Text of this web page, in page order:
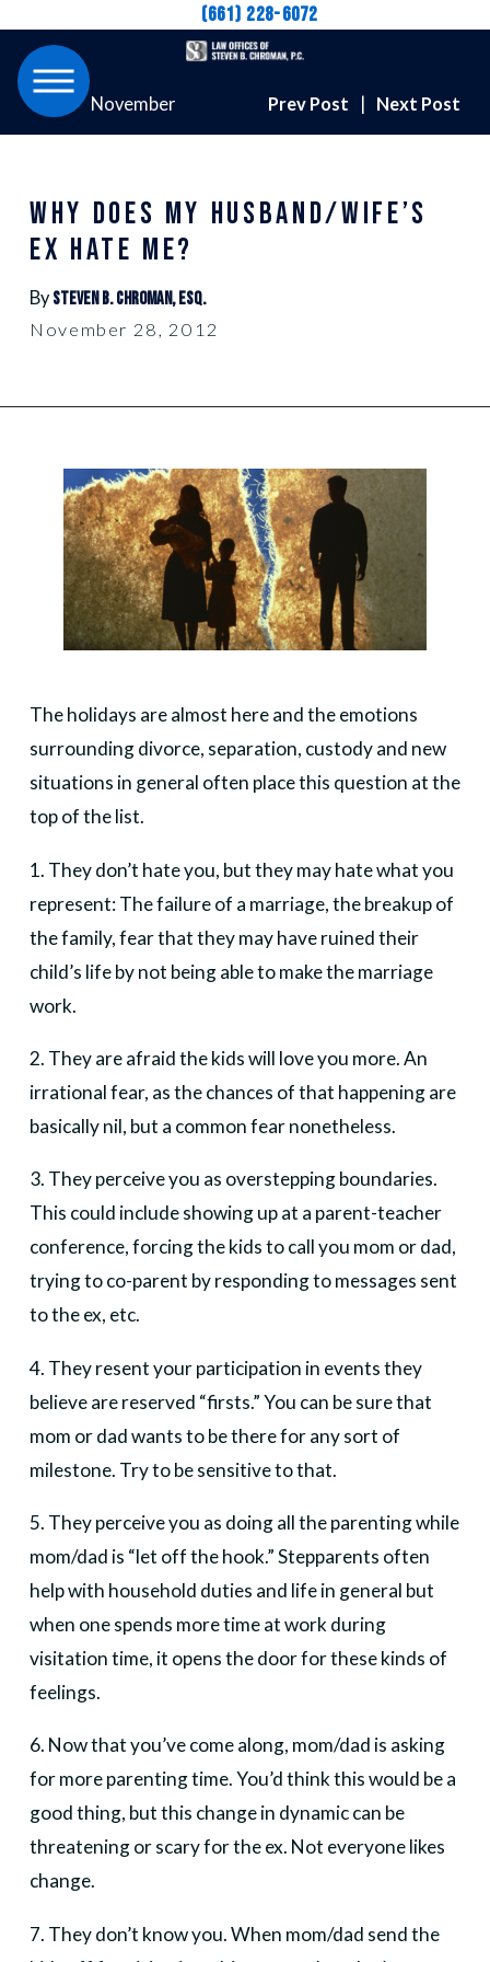
(661) 228-6072
November Prev Post | Next Post
WHY DOES MY HUSBAND/WIFE’S
EX HATE ME?
By Steven B. Chroman, Esq.
November 28, 2012
The holidays are almost here and the emotions
surrounding divorce, separation, custody and new
situations in general often place this question at the
top of the list.
1. They don’t hate you, but they may hate what you
represent: The failure of a marriage, the breakup of
the family, fear that they may have ruined their
child’s life by not being able to make the marriage
work.
2. They are afraid the kids will love you more. An
irrational fear, as the chances of that happening are
basically nil, but a common fear nonetheless.
3. They perceive you as overstepping boundaries.
This could include showing up at a parent-teacher
conference, forcing the kids to call you mom or dad,
trying to co-parent by responding to messages sent
to the ex, etc.
4. They resent your participation in events they
believe are reserved “firsts.” You can be sure that
mom or dad wants to be there for any sort of
milestone. Try to be sensitive to that.
5. They perceive you as doing all the parenting while
mom/dad is “let off the hook.” Stepparents often
help with household duties and life in general but
when one spends more time at work during
visitation time, it opens the door for these kinds of
feelings.
6. Now that you’ve come along, mom/dad is asking
for more parenting time. You’d think this would be a
good thing, but this change in dynamic can be
threatening or scary for the ex. Not everyone likes
change.
7. They don’t know you. When mom/dad send the